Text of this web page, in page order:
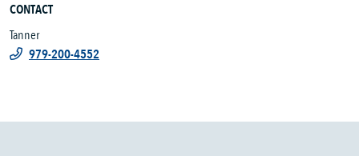
CONTACT
Tanner
979-200-4552